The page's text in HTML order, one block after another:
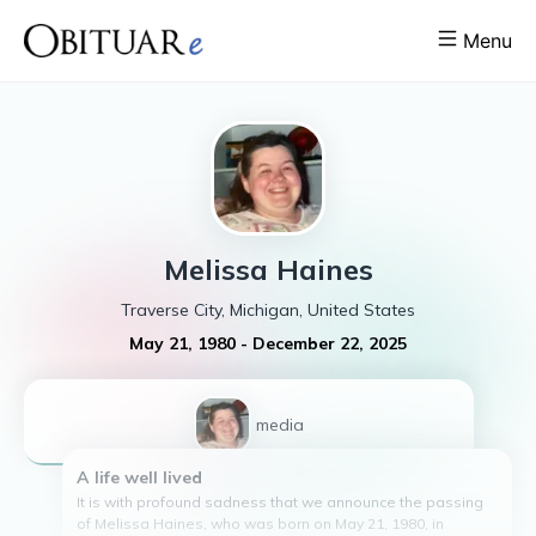
Menu
Melissa Haines
Traverse City, Michigan, United States
May 21, 1980 - December 22, 2025
1 media
A life well lived
It is with profound sadness that we announce the passing
of Melissa Haines, who was born on May 21, 1980, in